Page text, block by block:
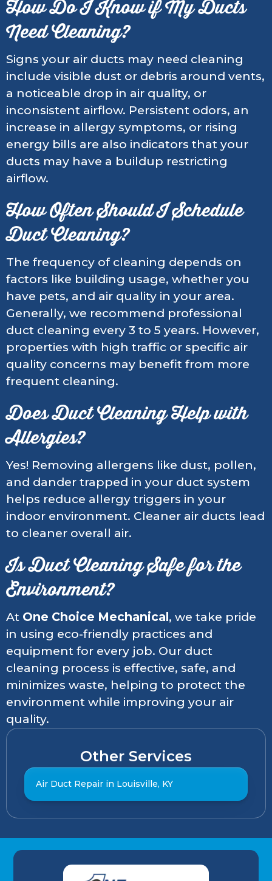
How Do I Know if My Ducts
Need Cleaning?
Signs your air ducts may need cleaning
include visible dust or debris around vents,
a noticeable drop in air quality, or
inconsistent airflow. Persistent odors, an
increase in allergy symptoms, or rising
energy bills are also indicators that your
ducts may have a buildup restricting
airflow.
How Often Should I Schedule
Duct Cleaning?
The frequency of cleaning depends on
factors like building usage, whether you
have pets, and air quality in your area.
Generally, we recommend professional
duct cleaning every 3 to 5 years. However,
properties with high traffic or specific air
quality concerns may benefit from more
frequent cleaning.
Does Duct Cleaning Help with
Allergies?
Yes! Removing allergens like dust, pollen,
and dander trapped in your duct system
helps reduce allergy triggers in your
indoor environment. Cleaner air ducts lead
to cleaner overall air.
Is Duct Cleaning Safe for the
Environment?
At One Choice Mechanical, we take pride
in using eco-friendly practices and
equipment for every job. Our duct
cleaning process is effective, safe, and
minimizes waste, helping to protect the
environment while improving your air
quality.
Other Services
Air Duct Repair in Louisville, KY